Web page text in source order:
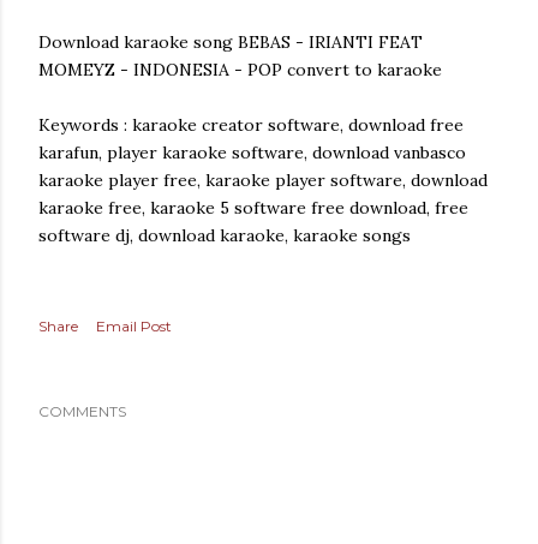
Download karaoke song BEBAS - IRIANTI FEAT
MOMEYZ - INDONESIA - POP convert to karaoke
Keywords : karaoke creator software, download free
karafun, player karaoke software, download vanbasco
karaoke player free, karaoke player software, download
karaoke free, karaoke 5 software free download, free
software dj, download karaoke, karaoke songs
Share Email Post
COMMENTS